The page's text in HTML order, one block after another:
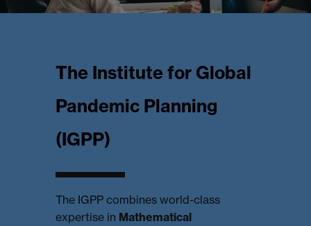
The Institute for Global
Pandemic Planning
(IGPP)
The IGPP combines world-class
expertise in Mathematical